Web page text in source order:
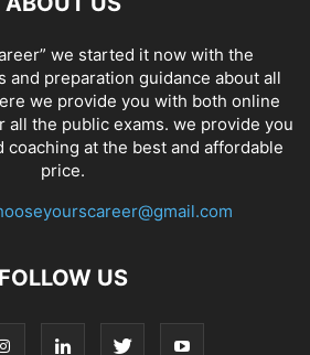
we started it now with the
and preparation guidance about all
we provide you with both online
all the public exams. we provide you
coaching at the best and affordable
price.
FOLLOW US